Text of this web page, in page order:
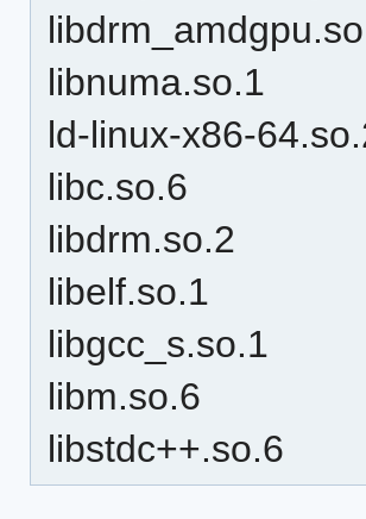
libnuma.so.1
ld-linux-x86-
libc.so.6
libdrm.so.2
libelf.so.1
libgcc_s.so.1
libm.so.6
libstdc++.so.6